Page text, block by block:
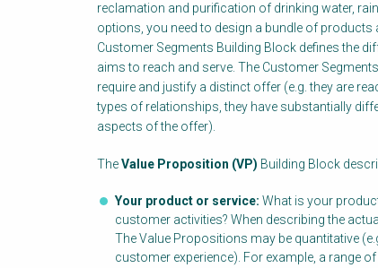
reclamation and purification of drinking water,
options, you need to design a bundle of
Customer Segments Building Block defines the
aims to reach and serve. The Customer
require and justify a distinct offer (e.g. they are
types of relationships, they have substantially
aspects of the offer).
TheValue Proposition (VP) Building Block
Your product or service: What is your
customer activities? When describing the
The Value Propositions may be quantitative
customer experience). For example, a range